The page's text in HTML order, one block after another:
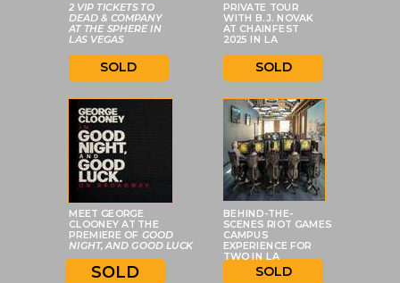
MEET GEORGE
CLOONEY AT THE
PREMIERE OF GOOD
NIGHT, AND GOOD LUCK
SOLD
2 VIP TICKETS TO
DEAD & COMPANY
AT THE SPHERE IN
LAS VEGAS
SOLD SOLD
SOLD
BEHIND-THE-
SCENES RIOT GAMES
CAMPUS
EXPERIENCE FOR
TWO IN LA
PRIVATE TOUR
WITH B.J. NOVAK
AT CHAINFEST
2025 IN LA